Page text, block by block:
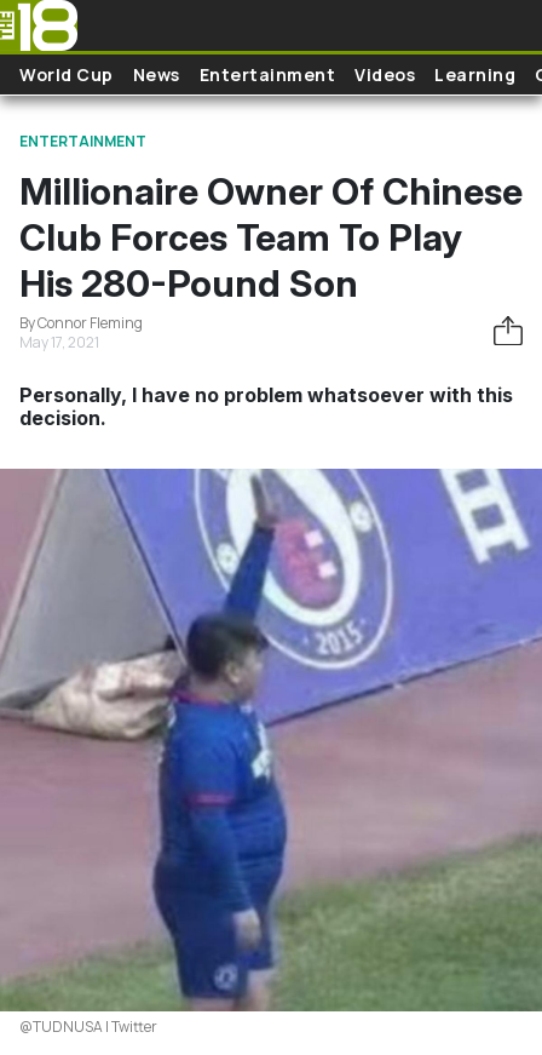
Skip to main content
World Cup News Entertainment Videos Learning
ENTERTAINMENT
Millionaire Owner Of Chinese
Club Forces Team To Play
His 280-Pound Son
By Connor Fleming
May 17, 2021
Personally, I have no problem whatsoever with this
decision.
@TUDNUSA | Twitter